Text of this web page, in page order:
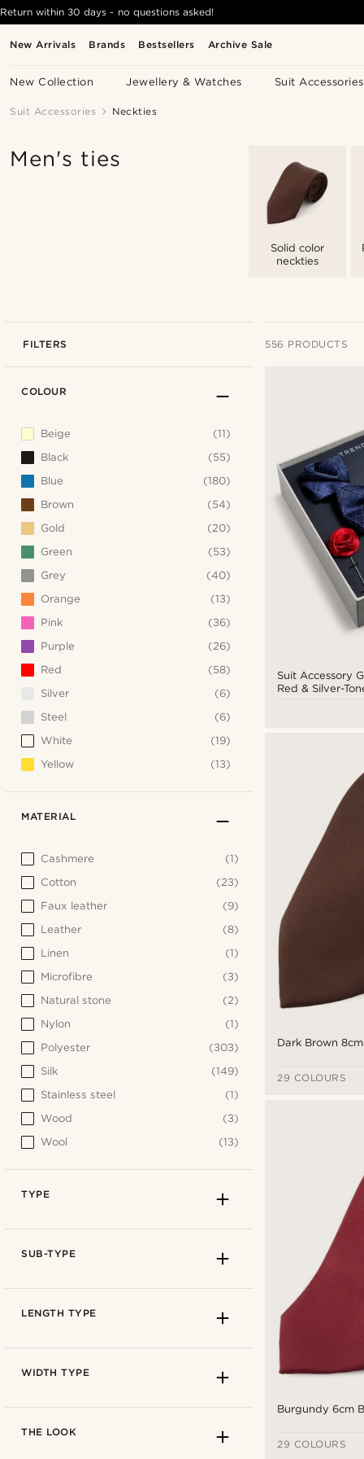
New Arrivals Brands Bestsellers Archive Sale
New Collection Jewellery & Watches Suit Accessories
Return within 30 days - no questions asked!
Suit Accessories Neckties
Men's ties
Solid color
neckties
FILTERS 556 PRODUCTS
Suit Accessory
Red & Silver-
Dark Brown
29 COLOURS
Burgundy 6cm
29 COLOURS
COLOUR
Beige
(11)
Black
(55)
Blue
(180)
Brown
(54)
Gold
(20)
Green
(53)
Grey
(40)
Orange
(13)
Pink
(36)
Purple
(26)
Red
(58)
Silver
(6)
Steel
(6)
White
(19)
Yellow
(13)
MATERIAL
Cashmere
(1)
Cotton
(23)
Faux leather
(9)
Leather
(8)
Linen
(1)
Microfibre
(3)
Natural stone
(2)
Nylon
(1)
Polyester
(303)
Silk
(149)
Stainless steel
(1)
Wood
(3)
Wool
(13)
TYPE
SUB-TYPE
LENGTH TYPE
WIDTH TYPE
THE LOOK